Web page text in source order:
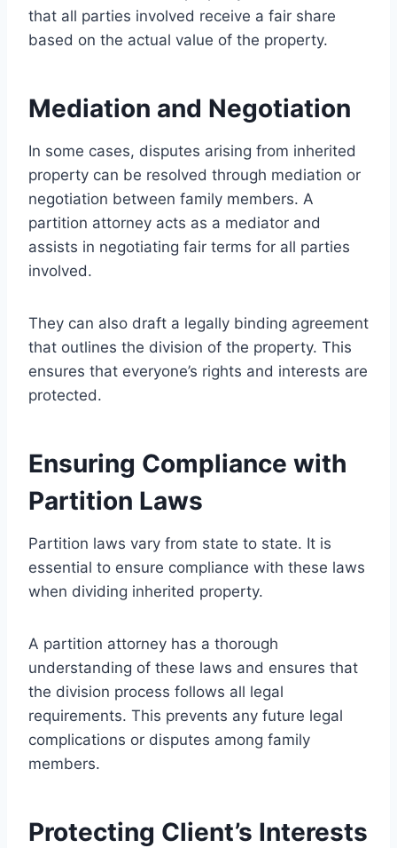
that all parties involved receive a fair share
based on the actual value of the property.
Mediation and Negotiation
In some cases, disputes arising from inherited
property can be resolved through mediation or
negotiation between family members. A
partition attorney acts as a mediator and
assists in negotiating fair terms for all parties
involved.
They can also draft a legally binding agreement
that outlines the division of the property. This
ensures that everyone’s rights and interests are
protected.
Ensuring Compliance with
Partition Laws
Partition laws vary from state to state. It is
essential to ensure compliance with these laws
when dividing inherited property.
A partition attorney has a thorough
understanding of these laws and ensures that
the division process follows all legal
requirements. This prevents any future legal
complications or disputes among family
members.
Protecting Client’s Interests